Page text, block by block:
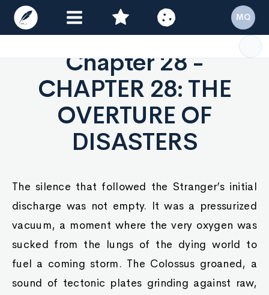
Chapter 28 -
CHAPTER 28: THE
OVERTURE OF
DISASTERS
The silence that followed the Stranger’s initial
discharge was not empty. It was a pressurized
vacuum, a moment where the very oxygen was
sucked from the lungs of the dying world to
fuel a coming storm. The Colossus groaned, a
sound of tectonic plates grinding against raw,
MQ